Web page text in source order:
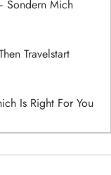
Sondern Mich
Travelstart
Is Right For You